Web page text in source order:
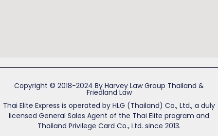
Copyright © 2018-2024 By Harvey Law Group Thailand &
Friedland Law
Thai Elite Express is operated by HLG (Thailand) Co., Ltd., a duly
licensed General Sales Agent of the Thai Elite program and
Thailand Privilege Card Co., Ltd. since 2013.